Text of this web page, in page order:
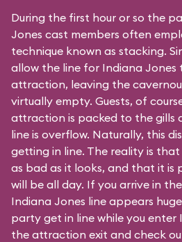
During the first hour or so the
Jones cast members often
technique known as stacking.
allow the line for Indiana Jones
attraction, leaving the
virtually empty. Guests, of
attraction is packed to the gills
line is overflow. Naturally, this
getting in line. The reality is
as bad as it looks, and that it is
will be all day. If you arrive in
Indiana Jones line appears
party get in line while you enter
the attraction exit and check